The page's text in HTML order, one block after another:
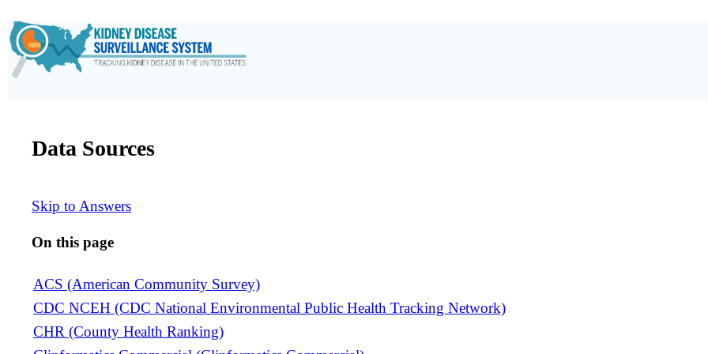
Data Sources
Skip to Answers
On this page
ACS (American Community Survey)
CDC NCEH (CDC National Environmental Public Health Tracking Network)
CHR (County Health Ranking)